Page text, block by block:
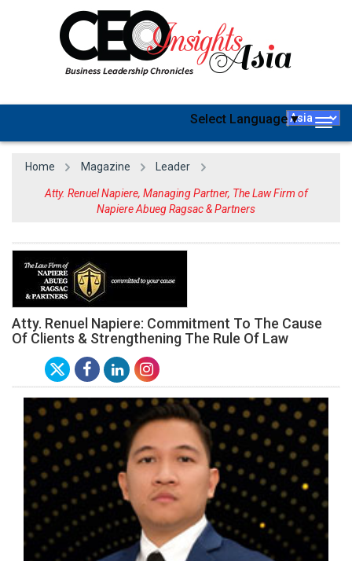
Select Language▼
Home Magazine Leader
Atty. Renuel Napiere, Managing Partner, The Law Firm of
Napiere Abueg Ragsac & Partners
Atty. Renuel Napiere: Commitment To The Cause
Of Clients & Strengthening The Rule Of Law